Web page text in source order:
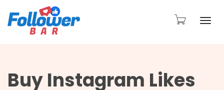
Buy Instagram Likes